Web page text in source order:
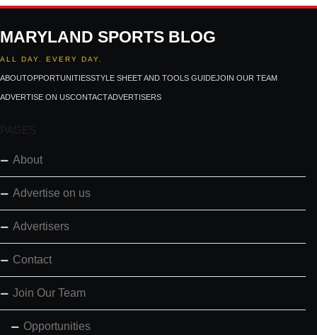
MARYLAND SPORTS BLOG
ALL DAY. EVERY DAY.
ABOUTOPPORTUNITIESSTYLE SHEET AND TOOLS GUIDEJOIN OUR TEAM
ADVERTISE ON USCONTACTADVERTISERS
PAGES
About
Advertise on us
Advertisers
Contact
Join Our Team
Opportunities